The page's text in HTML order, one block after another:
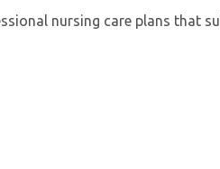
nursing care plans that